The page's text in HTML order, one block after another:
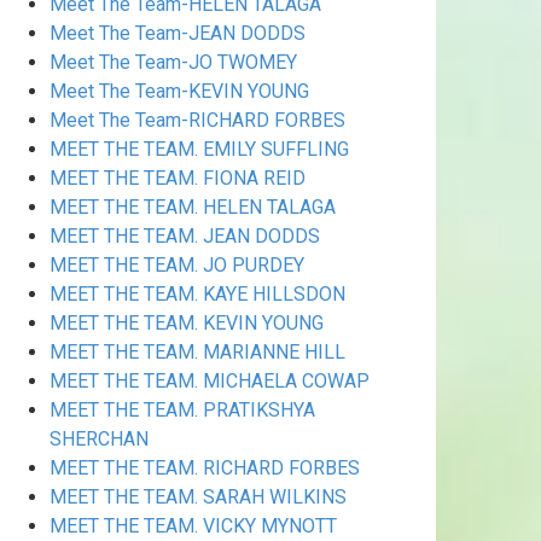
Meet The Team-JEAN DODDS
Meet The Team-JO TWOMEY
Meet The Team-KEVIN YOUNG
Meet The Team-RICHARD FORBES
MEET THE TEAM. EMILY SUFFLING
MEET THE TEAM. FIONA REID
MEET THE TEAM. HELEN TALAGA
MEET THE TEAM. JEAN DODDS
MEET THE TEAM. JO PURDEY
MEET THE TEAM. KAYE HILLSDON
MEET THE TEAM. KEVIN YOUNG
MEET THE TEAM. MARIANNE HILL
MEET THE TEAM. MICHAELA COWAP
MEET THE TEAM. PRATIKSHYA
SHERCHAN
MEET THE TEAM. RICHARD FORBES
MEET THE TEAM. SARAH WILKINS
MEET THE TEAM. VICKY MYNOTT